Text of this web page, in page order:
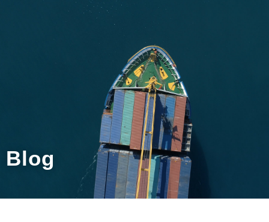
Blog